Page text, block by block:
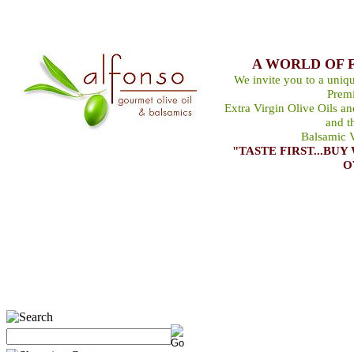
A WORLD OF
We invite you to a
Extra Virgin Olive Oils
and
Balsamic
"TASTE